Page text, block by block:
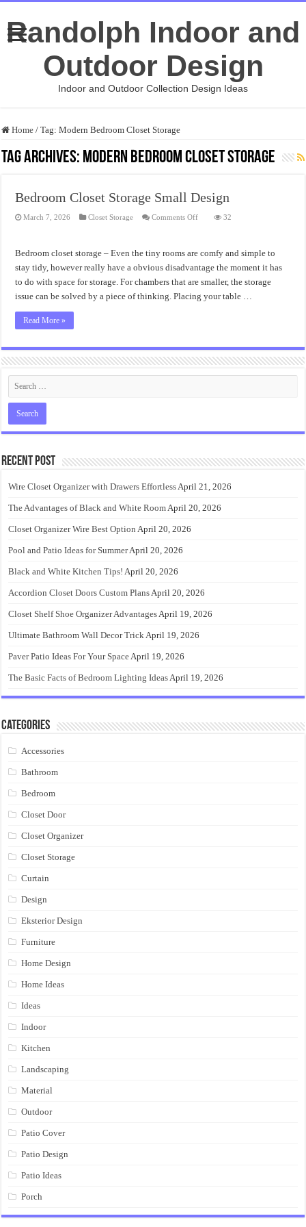
Randolph Indoor and
Outdoor Design
Indoor and Outdoor Collection Design Ideas
Home / Tag:Modern Bedroom Closet Storage
Tag Archives: Modern Bedroom Closet Storage
Bedroom Closet Storage Small Design
March 7, 2026 Closet Storage Comments Offon
Design
32
Bedroom closet storage – Even the tiny rooms are comfy and simple to
stay tidy, however really have a obvious disadvantage the moment it has
to do with space for storage. For chambers that are smaller, the storage
issue can be solved by a piece of thinking. Placing your table …
Read More »
Recent Post
Wire Closet Organizer with Drawers EffortlessApril 21, 2026
The Advantages of Black and White RoomApril 20, 2026
Closet Organizer Wire Best Option April 20, 2026
Pool and Patio Ideas for SummerApril 20, 2026
Black and White Kitchen Tips! April 20, 2026
Accordion Closet Doors Custom PlansApril 20, 2026
Closet Shelf Shoe Organizer AdvantagesApril 19, 2026
Ultimate Bathroom Wall Decor TrickApril 19, 2026
Paver Patio Ideas For Your SpaceApril 19, 2026
The Basic Facts of Bedroom Lighting IdeasApril 19, 2026
Categories
Accessories
Bathroom
Bedroom
Closet Door
Closet Organizer
Closet Storage
Curtain
Design
Eksterior Design
Furniture
Home Design
Home Ideas
Ideas
Indoor
Kitchen
Landscaping
Material
Outdoor
Patio Cover
Patio Design
Patio Ideas
Porch